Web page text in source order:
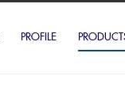
PROFILE